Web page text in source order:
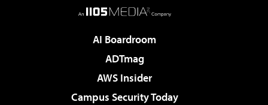
AI Boardroom
ADTmag
AWS Insider
Campus Security Today